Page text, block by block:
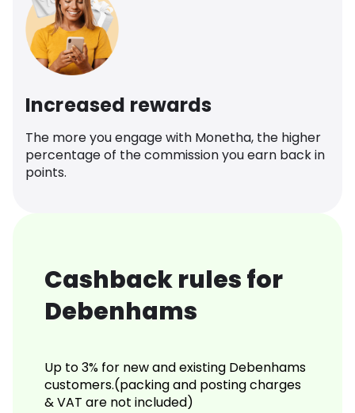
Increased rewards
The more you engage with Monetha, the higher
percentage of the commission you earn back in
points.
Cashback rules for
Debenhams
Up to 3% for new and existing Debenhams
customers.(packing and posting charges
& VAT are not included)